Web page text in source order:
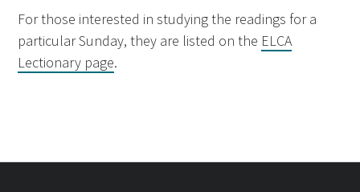
For those interested in studying the readings for a
particular Sunday, they are listed on the ELCA
Lectionary page.